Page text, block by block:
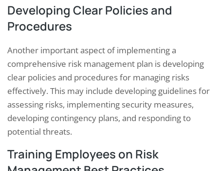
Developing Clear Policies and
Procedures
Another important aspect of implementing a
comprehensive risk management plan is developing
clear policies and procedures for managing risks
effectively. This may include developing guidelines for
assessing risks, implementing security measures,
developing contingency plans, and responding to
potential threats.
Training Employees on Risk